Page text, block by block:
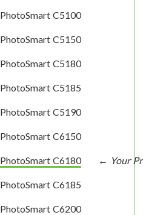
PhotoSmart C5100
PhotoSmart C5150
PhotoSmart C5180
PhotoSmart C5185
PhotoSmart C5190
PhotoSmart C6150
PhotoSmart C6180
PhotoSmart C6185
PhotoSmart C6200